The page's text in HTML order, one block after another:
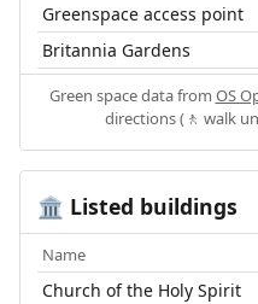
Greenspace access point
Britannia Gardens
Green space data from OS
directions (🚶 walk
🏛️ Listed buildings
Name
Church of the Holy Spirit